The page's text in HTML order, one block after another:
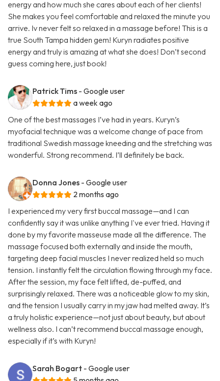
energy and how much she cares about each of her clients!
She makes you feel comfortable and relaxed the minute you
arrive. Iv never felt so relaxed in a massage before! This is a
true South Tampa hidden gem! Kuryn radiates positive
energy and truly is amazing at what she does! Don’t second
guess coming here, just book!
Patrick Tims - Google user
a week ago
One of the best massages I’ve had in years. Kuryn’s
myofacial technique was a welcome change of pace from
traditional Swedish massage kneeding and the stretching was
wonderful. Strong recommend. I’ll definitely be back.
Donna Jones - Google user
2 months ago
I experienced my very first buccal massage—and I can
confidently say it was unlike anything I've ever tried. Having it
done by my favorite masseuse made all the difference. The
massage focused both externally and inside the mouth,
targeting deep facial muscles I never realized held so much
tension. I instantly felt the circulation flowing through my face.
After the session, my face felt lifted, de-puffed, and
surprisingly relaxed. There was a noticeable glow to my skin,
and the tension I usually carry in my jaw had melted away. It’s
a truly holistic experience—not just about beauty, but about
wellness also. I can’t recommend buccal massage enough,
especially if it’s with Kuryn!
Sarah Bogart - Google user